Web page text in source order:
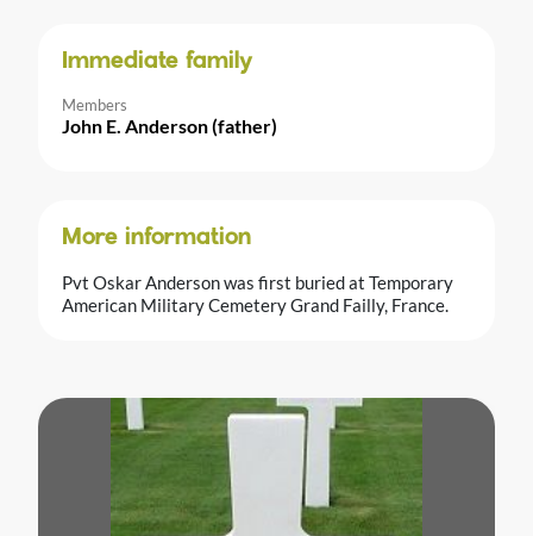
Immediate family
Members
John E. Anderson (father)
More information
Pvt Oskar Anderson was first buried at Temporary
American Military Cemetery Grand Failly, France.